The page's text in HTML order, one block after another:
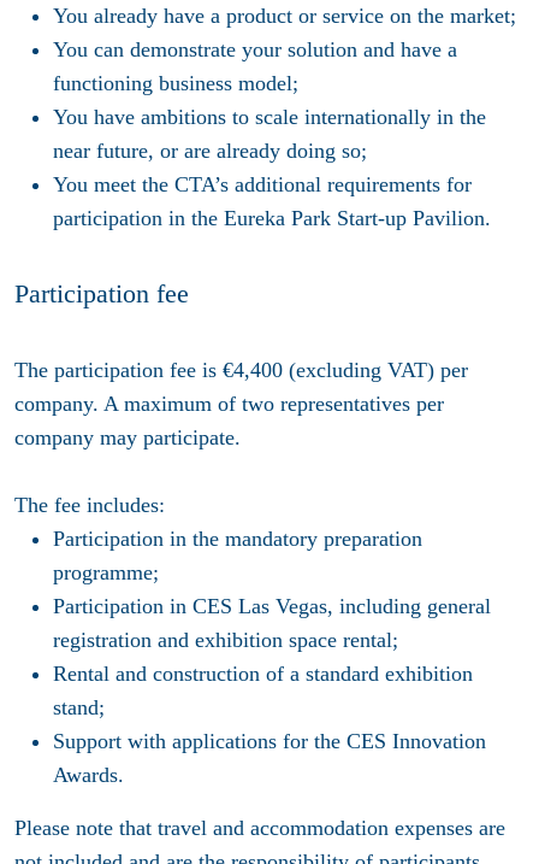
You already have a product or service on the market;
You can demonstrate your solution and have a
functioning business model;
You have ambitions to scale internationally in the
near future, or are already doing so;
You meet the CTA’s additional requirements for
participation in the Eureka Park Start-up Pavilion.
Participation fee
The participation fee is €4,400 (excluding VAT) per
company. A maximum of two representatives per
company may participate.
The fee includes:
Participation in the mandatory preparation
programme;
Participation in CES Las Vegas, including general
registration and exhibition space rental;
Rental and construction of a standard exhibition
stand;
Support with applications for the CES Innovation
Awards.
Please note that travel and accommodation expenses are